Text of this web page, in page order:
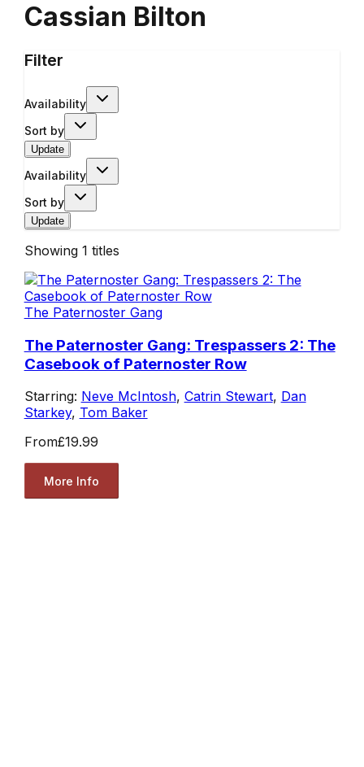
Cassian Bilton
Filter
Availability
Sort by
Update
Availability
Sort by
Update
Showing 1 titles
The Paternoster Gang
The Paternoster Gang: Trespassers 2: The
Casebook of Paternoster Row
Starring: Neve McIntosh, Catrin Stewart, Dan
Starkey, Tom Baker
From£19.99
More Info